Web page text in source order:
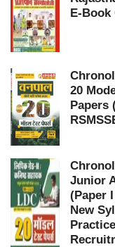
E-
20
Papers
Junior
(Paper
New